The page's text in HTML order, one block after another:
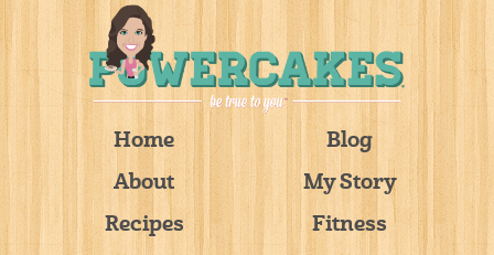
Home
Blog
About
My Story
Recipes
Fitness